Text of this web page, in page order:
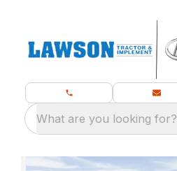
What are you looking for?